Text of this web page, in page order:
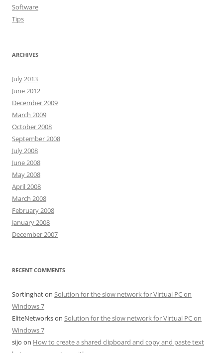
Software
Tips
ARCHIVES
July 2013
June 2012
December 2009
March 2009
October 2008
September 2008
July 2008
June 2008
May 2008
April 2008
March 2008
February 2008
January 2008
December 2007
RECENT COMMENTS
Sortinghaton Solution for the slow network for Virtual PC on
Windows 7
EliteNetworkson Solution for the slow network for Virtual PC on
Windows 7
sijo on How to create a shared clipboard and copy and paste text